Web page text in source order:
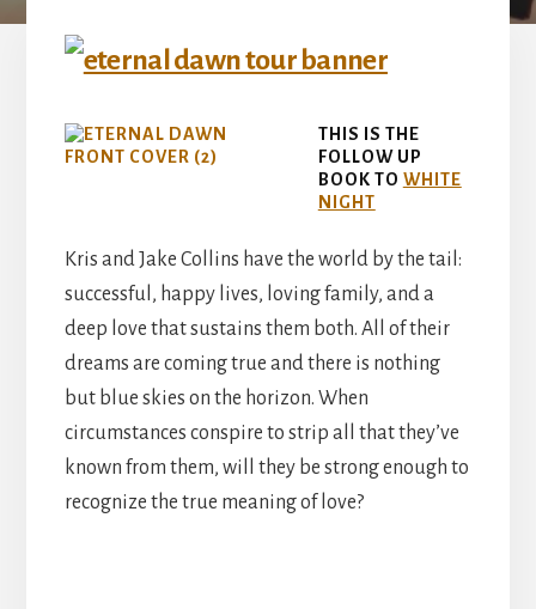
THIS IS THE
FOLLOW UP
BOOK TO WHITE
NIGHT
Kris and Jake Collins have the world by the tail:
successful, happy lives, loving family, and a
deep love that sustains them both. All of their
dreams are coming true and there is nothing
but blue skies on the horizon. When
circumstances conspire to strip all that they’ve
known from them, will they be strong enough to
recognize the true meaning of love?